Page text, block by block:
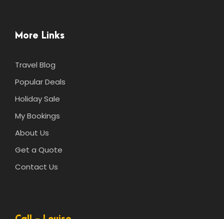
More Links
Travel Blog
Popular Deals
Holiday Sale
My Bookings
About Us
Get a Quote
Contact Us